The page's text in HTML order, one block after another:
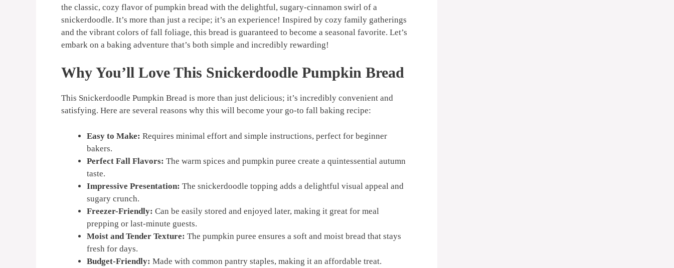
the classic, cozy flavor of pumpkin bread with the delightful, sugary-cinnamon swirl of a
snickerdoodle. It’s more than just a recipe; it’s an experience! Inspired by cozy family gatherings
and the vibrant colors of fall foliage, this bread is guaranteed to become a seasonal favorite. Let’s
embark on a baking adventure that’s both simple and incredibly rewarding!
Why You’ll Love This Snickerdoodle Pumpkin Bread
This Snickerdoodle Pumpkin Bread is more than just delicious; it’s incredibly convenient and
satisfying. Here are several reasons why this will become your go-to fall baking recipe:
Easy to Make: Requires minimal effort and simple instructions, perfect for beginner
bakers.
Perfect Fall Flavors: The warm spices and pumpkin puree create a quintessential autumn
taste.
Impressive Presentation: The snickerdoodle topping adds a delightful visual appeal and
sugary crunch.
Freezer-Friendly: Can be easily stored and enjoyed later, making it great for meal
prepping or last-minute guests.
Moist and Tender Texture: The pumpkin puree ensures a soft and moist bread that stays
fresh for days.
Budget-Friendly: Made with common pantry staples, making it an affordable treat.